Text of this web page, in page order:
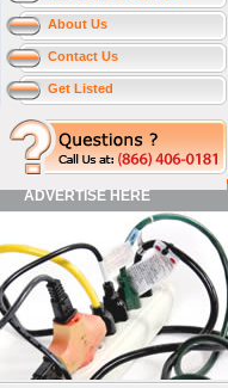
About Us
Contact Us
Get Listed
ADVERTISE HERE